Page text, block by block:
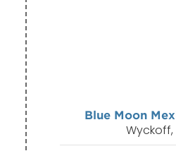
Blue Moon
Wyckoff,